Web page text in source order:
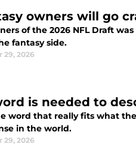
owners will go
of the 2026 NFL Draft
fantasy side.
29, 2026
is needed to
word that really fits what
in the world.
29, 2026